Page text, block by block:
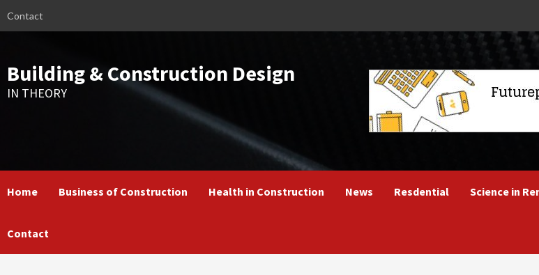
Contact
Building & Construction Design
IN THEORY
Home Business of Construction Health in Construction News Resdential Science in
Contact